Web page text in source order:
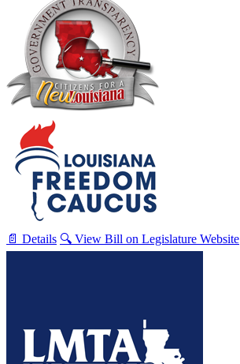
📄 Details 🔍 View Bill on Legislature Website